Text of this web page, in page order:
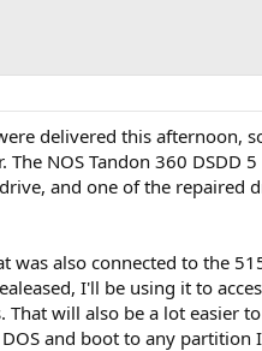
delivered this afternoon,
NOS Tandon 360
and one of the repaired
was also connected to the
I'll be using it to
will also be a lot
and boot to any partition